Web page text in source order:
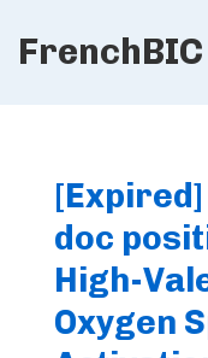
SkipFrenchBIC
doc
High-
Oxygen